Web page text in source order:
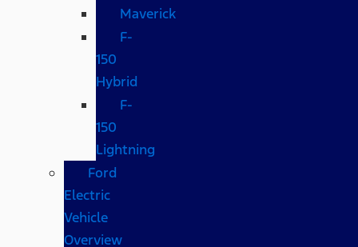
Maverick
F-
150
Hybrid
F-
150
Lightning
Ford
Electric
Vehicle
Overview